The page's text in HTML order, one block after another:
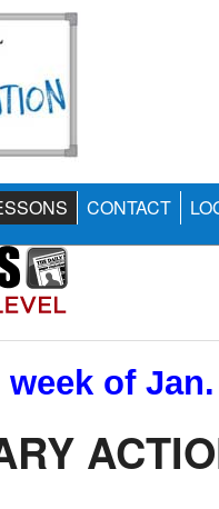
CONTACT
of